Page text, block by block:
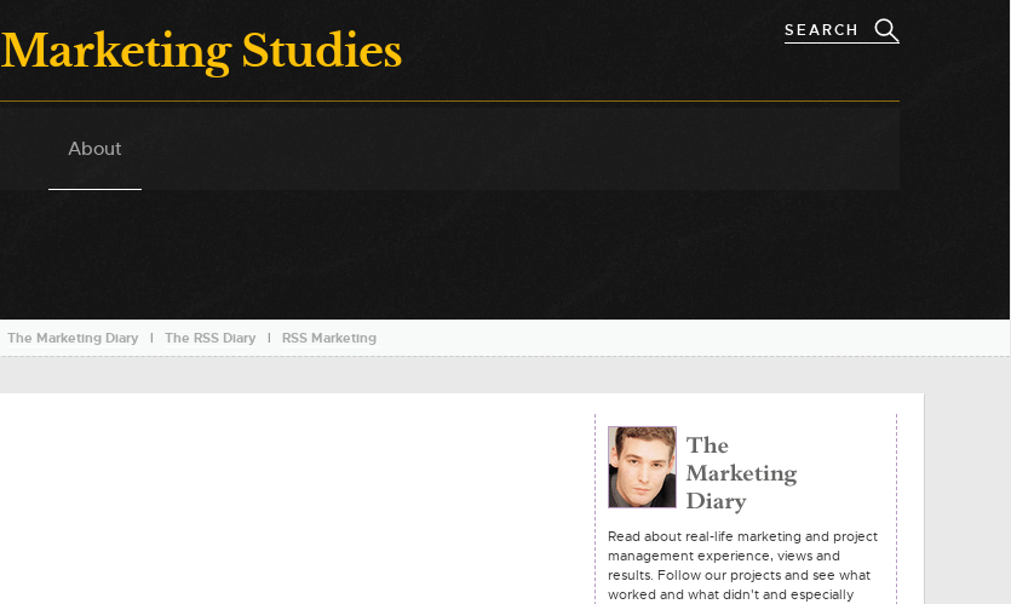
Marketing Studies
About
The Marketing Diary l The RSS Diary l RSS Marketing
Read about real-life marketing and project
management experience, views and
results. Follow our projects and see what
worked and what didn't and especially